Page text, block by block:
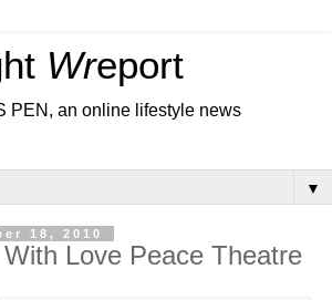
Wreport
PEN, an online lifestyle news
▼
18, 2010
Love Peace Theatre